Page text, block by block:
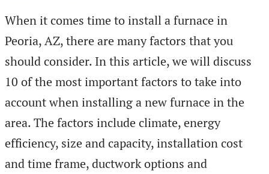
When it comes time to install a furnace in
Peoria, AZ, there are many factors that you
should consider. In this article, we will discuss
10 of the most important factors to take into
account when installing a new furnace in the
area. The factors include climate, energy
efficiency, size and capacity, installation cost
and time frame, ductwork options and